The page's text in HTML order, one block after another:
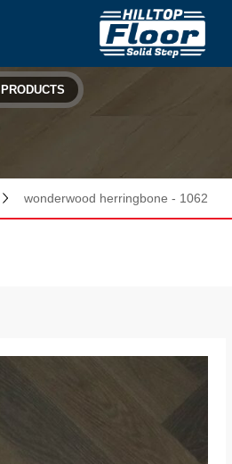
PRODUCTS
wonderwood herringbone - 1062